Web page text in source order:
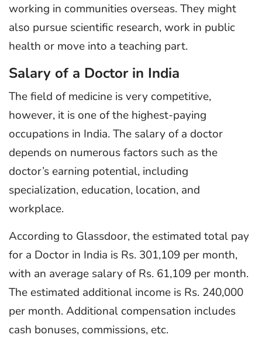
working in communities overseas. They might
also pursue scientific research, work in public
health or move into a teaching part.
Salary of a Doctor in India
The field of medicine is very competitive,
however, it is one of the highest-paying
occupations in India. The salary of a doctor
depends on numerous factors such as the
doctor’s earning potential, including
specialization, education, location, and
workplace.
According to Glassdoor, the estimated total pay
for a Doctor in India is Rs. 301,109 per month,
with an average salary of Rs. 61,109 per month.
The estimated additional income is Rs. 240,000
per month. Additional compensation includes
cash bonuses, commissions, etc.